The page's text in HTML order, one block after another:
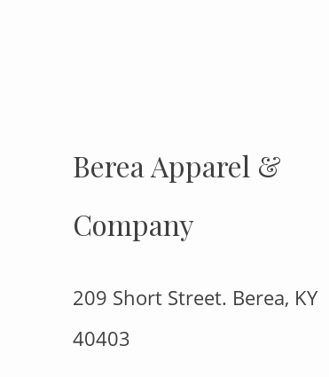
Berea Apparel &
Company
209 Short Street. Berea, KY
40403